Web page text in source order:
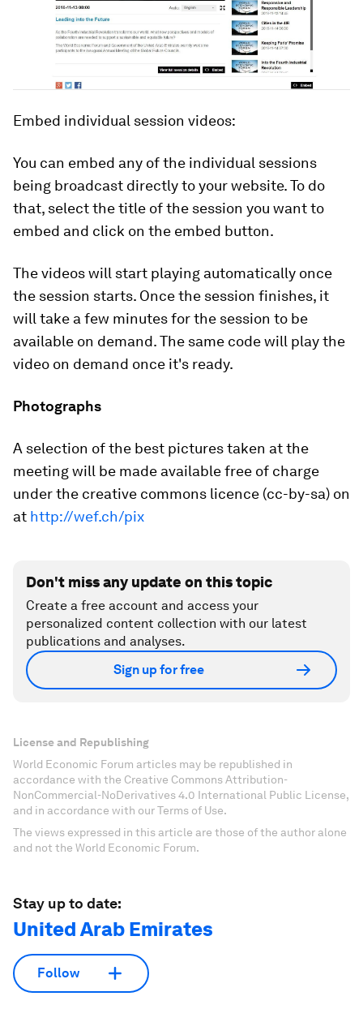
Embed individual session videos:
You can embed any of the individual sessions
being broadcast directly to your website. To do
that, select the title of the session you want to
embed and click on the embed button.
The videos will start playing automatically once
the session starts. Once the session finishes, it
will take a few minutes for the session to be
available on demand. The same code will play the
video on demand once it's ready.
Photographs
A selection of the best pictures taken at the
meeting will be made available free of charge
under the creative commons licence (cc-by-sa) on
at http://wef.ch/pix
Don't miss any update on this topic
Create a free account and access your
personalized content collection with our latest
publications and analyses.
Sign up for free
License and Republishing
World Economic Forum articles may be republished in
accordance with the Creative Commons Attribution-
NonCommercial-NoDerivatives 4.0 International Public License,
and in accordance with our Terms of Use.
The views expressed in this article are those of the author alone
and not the World Economic Forum.
Stay up to date:
United Arab Emirates
Follow